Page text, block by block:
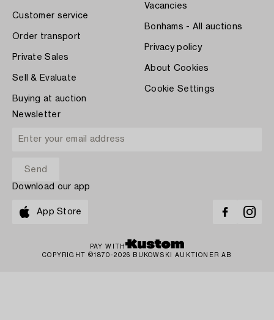
Customer service
Order transport
Private Sales
Sell & Evaluate
Buying at auction
Vacancies
Bonhams - All auctions
Privacy policy
About Cookies
Cookie Settings
Newsletter
Download our app
App Store
PAY WITH
COPYRIGHT ©1870-2026 BUKOWSKI AUKTIONER AB